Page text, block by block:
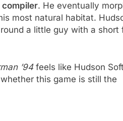
compiler. He eventually
most natural habitat.
a little guy with a short
’94feels like Hudson Soft
this game is still the